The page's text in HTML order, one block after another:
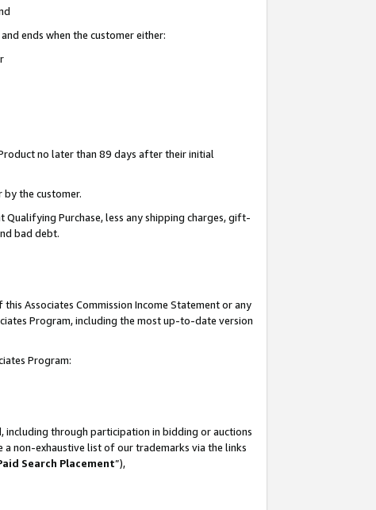
ends when the customer either:
no later than 89 days after their initial
the customer.
Purchase, less any shipping charges, gift-
bad debt.
Associates Commission Income Statement or any
Program, including the most up-to-date version
Program:
including through participation in bidding or auctions
a non-exhaustive list of our trademarks via the links
Search Placement”),